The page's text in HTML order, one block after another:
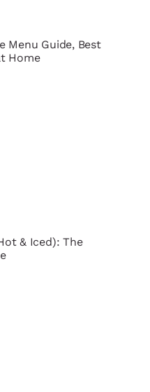
Menu Guide, Best
Home
& Iced): The